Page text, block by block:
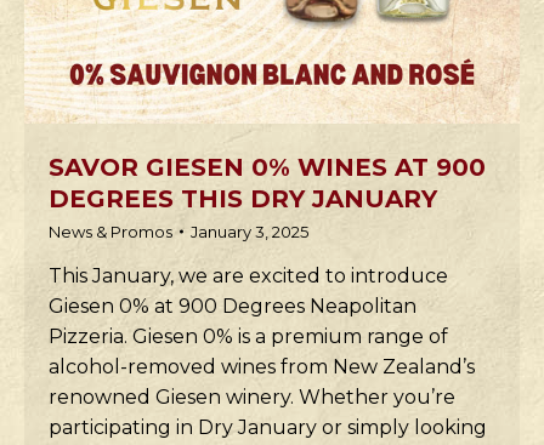
SAVOR GIESEN 0% WINES AT 900
DEGREES THIS DRY JANUARY
News & Promos January 3, 2025
This January, we are excited to introduce
Giesen 0% at 900 Degrees Neapolitan
Pizzeria. Giesen 0% is a premium range of
alcohol-removed wines from New Zealand’s
renowned Giesen winery. Whether you’re
participating in Dry January or simply looking